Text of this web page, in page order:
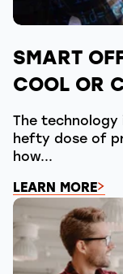
SMART
COOL OR
The
hefty dose of
how...
LEARN MORE